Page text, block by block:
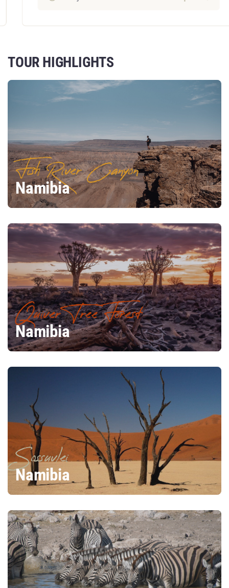
TOUR HIGHLIGHTS
Fish River Canyon
Namibia
Quiver Tree Forest
Namibia
Sossuvlei
Namibia